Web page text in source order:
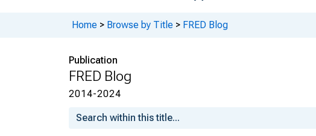
Home > Browse by Title > FRED Blog
Publication
FRED Blog
2014-2024
Investing in FRED
Capacity utilization rate and the business cycle